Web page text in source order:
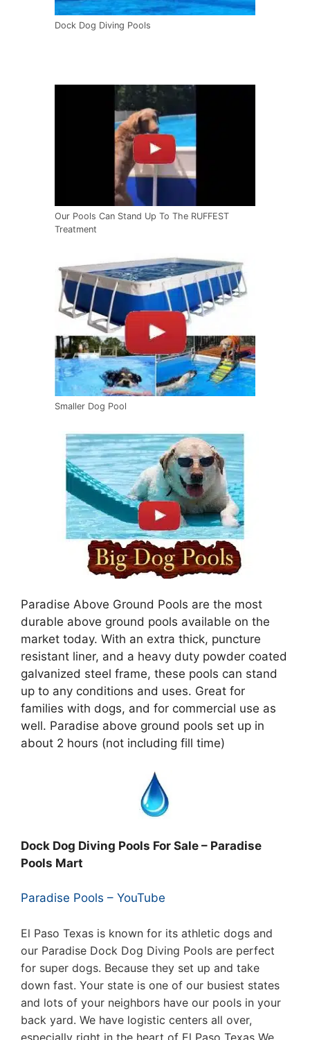
Dock Dog Diving Pools
Our Pools Can Stand Up To The RUFFEST
Treatment
Smaller Dog Pool
Paradise Above Ground Pools are the most
durable above ground pools available on the
market today. With an extra thick, puncture
resistant liner, and a heavy duty powder coated
galvanized steel frame, these pools can stand
up to any conditions and uses. Great for
families with dogs, and for commercial use as
well. Paradise above ground pools set up in
about 2 hours (not including fill time)
Dock Dog Diving Pools For Sale – Paradise
Pools Mart
Paradise Pools – YouTube
El Paso Texas is known for its athletic dogs and
our Paradise Dock Dog Diving Pools are perfect
for super dogs. Because they set up and take
down fast. Your state is one of our busiest states
and lots of your neighbors have our pools in your
back yard. We have logistic centers all over,
especially right in the heart of El Paso Texas We